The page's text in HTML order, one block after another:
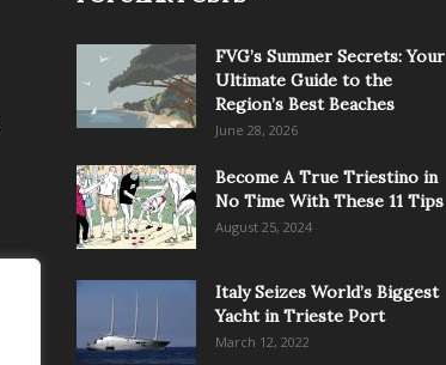
FVG’s Summer Secrets: Your
Ultimate Guide to the
Region’s Best Beaches
June 28, 2026
Become A True Triestino in
No Time With These 11 Tips
August 25, 2024
Italy Seizes World’s Biggest
Yacht in Trieste Port
March 12, 2022